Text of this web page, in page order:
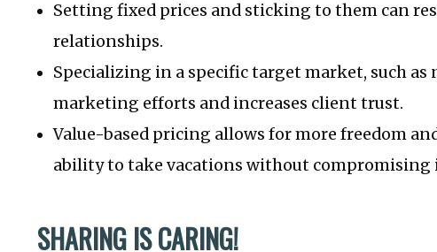
Setting fixed prices and sticking to them can
relationships.
Specializing in a specific target market, such
marketing efforts and increases client trust.
Value-based pricing allows for more freedom
ability to take vacations without compromising
SHARING IS CARING!